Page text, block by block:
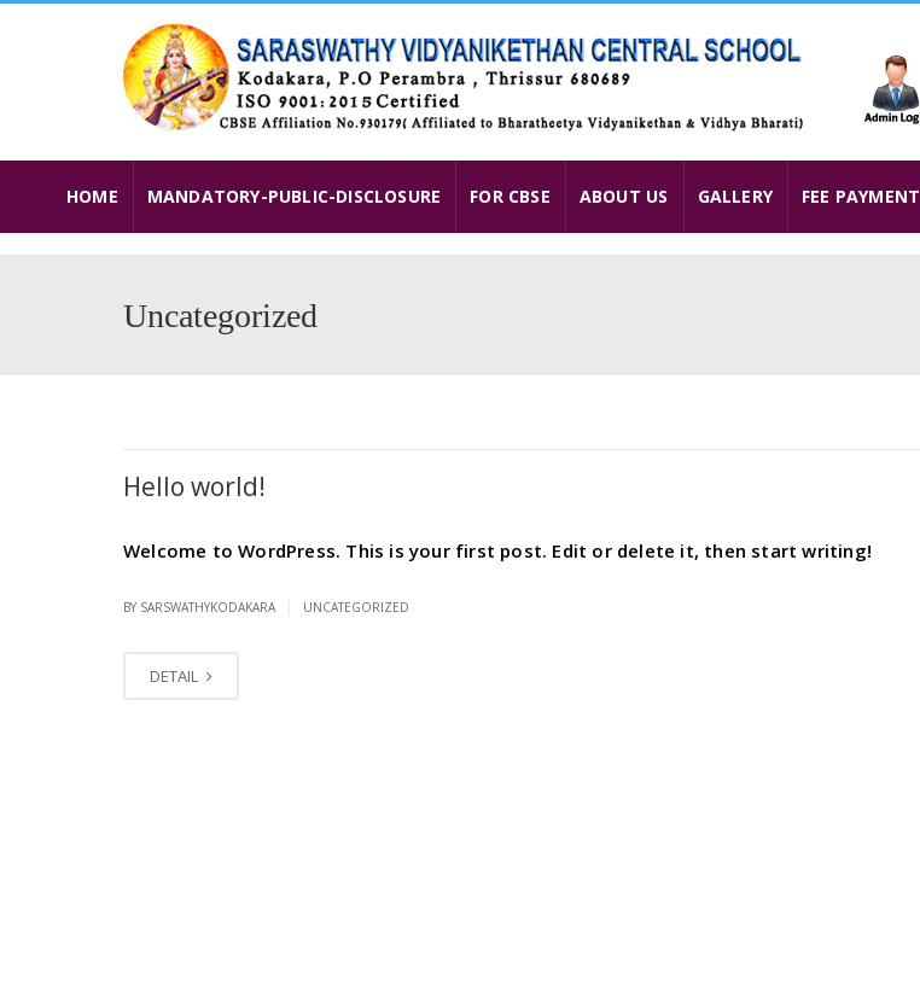
HOME MANDATORY-PUBLIC-DISCLOSURE FOR CBSE ABOUT US GALLERY FEE PAYMENT
Uncategorized
Hello world!
Welcome to WordPress. This is your first post. Edit or delete it, then start writing!
BY SARSWATHYKODAKARA UNCATEGORIZED
DETAIL